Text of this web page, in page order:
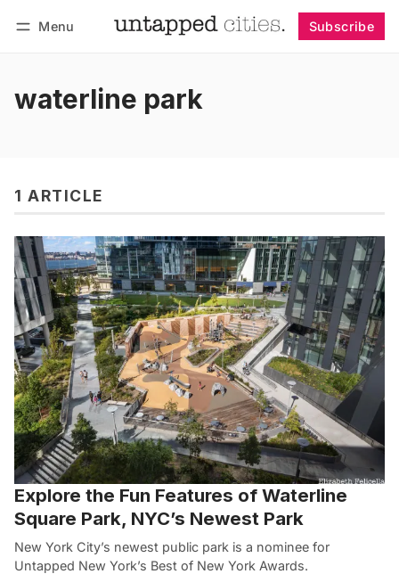
Menu Subscribe
waterline park
1 ARTICLE
Explore the Fun Features of Waterline
Square Park, NYC’s Newest Park
New York City’s newest public park is a nominee for
Untapped New York’s Best of New York Awards.